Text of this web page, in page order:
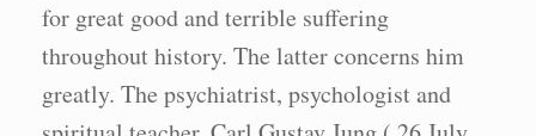
for great good and terrible suffering
throughout history. The latter concerns him
greatly. The psychiatrist, psychologist and